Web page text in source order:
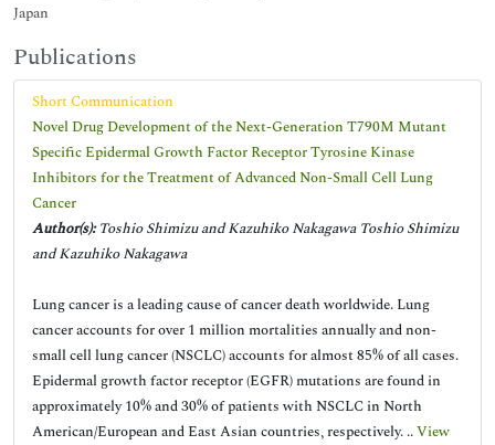
Japan
Publications
Short Communication
Novel Drug Development of the Next-Generation T790M Mutant
Specific Epidermal Growth Factor Receptor Tyrosine Kinase
Inhibitors for the Treatment of Advanced Non-Small Cell Lung
Cancer
Author(s):Toshio Shimizu and Kazuhiko Nakagawa Toshio Shimizu
and Kazuhiko Nakagawa
Lung cancer is a leading cause of cancer death worldwide. Lung
cancer accounts for over 1 million mortalities annually and non-
small cell lung cancer (NSCLC) accounts for almost 85% of all cases.
Epidermal growth factor receptor (EGFR) mutations are found in
approximately 10% and 30% of patients with NSCLC in North
American/European and East Asian countries, respectively. ..View